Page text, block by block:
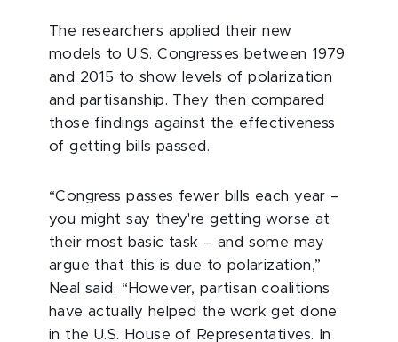
The researchers applied their new
models to U.S. Congresses between 1979
and 2015 to show levels of polarization
and partisanship. They then compared
those findings against the effectiveness
of getting bills passed.
“Congress passes fewer bills each year –
you might say they're getting worse at
their most basic task – and some may
argue that this is due to polarization,”
Neal said. “However, partisan coalitions
have actually helped the work get done
in the U.S. House of Representatives. In